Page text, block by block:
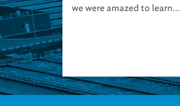
we were amazed to learn...